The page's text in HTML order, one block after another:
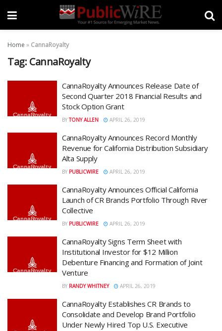
Home » CannaRoyalty
Tag: CannaRoyalty
CannaRoyalty Announces Release Date of
Second Quarter 2018 Financial Results and
Stock Option Grant
BY TONY ALLEN APRIL 26, 2019
CannaRoyalty Announces Record Monthly
Revenue for California Distribution Subsidiary
Alta Supply
BY PUBLICWIRE APRIL 26, 2019
CannaRoyalty Announces Official California
Launch of CR Brands Portfolio Through River
Collective
BY PUBLICWIRE APRIL 26, 2019
CannaRoyalty Signs Term Sheet with
Institutional Investor for $12 Million
Debenture Financing and Formation of Joint
Venture
BY RANDY WHITNEY APRIL 26, 2019
CannaRoyalty Establishes CR Brands to
Consolidate and Develop Brand Portfolio
Under Newly Hired Top U.S. Executive